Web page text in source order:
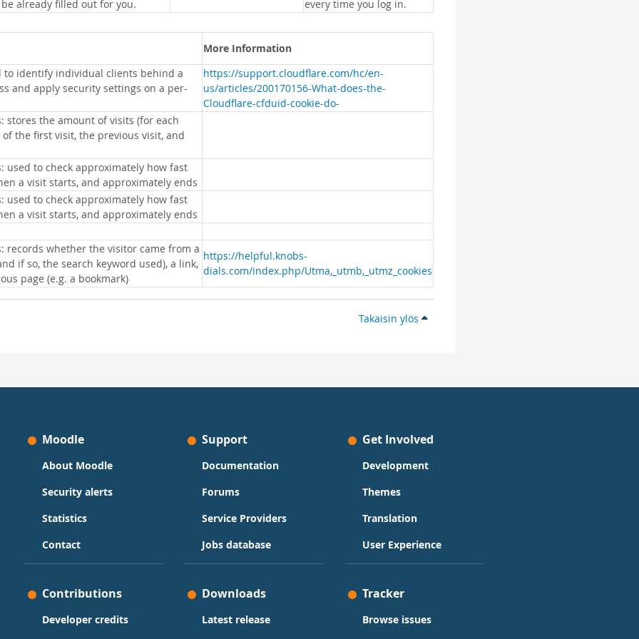
already filled out for you. every time you log in.
More Information
to identify individual clients behind a
and apply security settings on a per-
https://support.cloudflare.com/hc/en-
us/articles/200170156-What-does-the-
Cloudflare-cfduid-cookie-do-
stores the amount of visits (for each
the first visit, the previous visit, and
used to check approximately how fast
a visit starts, and approximately ends
used to check approximately how fast
a visit starts, and approximately ends
records whether the visitor came from a
if so, the search keyword used), a link,
page (e.g. a bookmark)
https://helpful.knobs-
dials.com/index.php/Utma,_utmb,_utmz_cookies
Takaisin ylös
Moodle
About Moodle
Security alerts
Statistics
Contact
Support
Documentation
Forums
Service Providers
Jobs database
Get Involved
Development
Themes
Translation
User Experience
Contributions
Developer credits
Downloads
Latest release
Tracker
Browse issues